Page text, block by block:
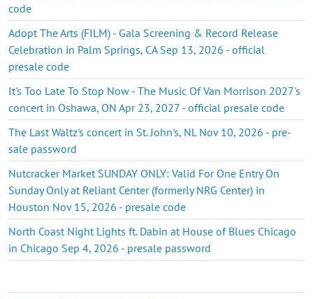
code
Adopt The Arts (FILM) - Gala Screening & Record Release
Celebration in Palm Springs, CA Sep 13, 2026 - official
presale code
It's Too Late To Stop Now - The Music Of Van Morrison 2027's
concert in Oshawa, ON Apr 23, 2027 - official presale code
The Last Waltz's concert in St. John's, NL Nov 10, 2026 - pre-
sale password
Nutcracker Market SUNDAY ONLY: Valid For One Entry On
Sunday Only at Reliant Center (formerly NRG Center) in
Houston Nov 15, 2026 - presale code
North Coast Night Lights ft. Dabin at House of Blues Chicago
in Chicago Sep 4, 2026 - presale password